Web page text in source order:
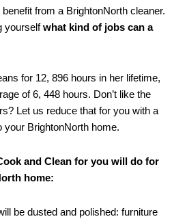
from a BrightonNorth cleaner.
yourselfwhat kind of jobs can a
for 12, 896 hours in her lifetime,
of 6, 448 hours. Don’t like the
Let us reduce that for you with a
your BrightonNorth home.
and Clean for you will do for
home:
be dusted and polished: furniture